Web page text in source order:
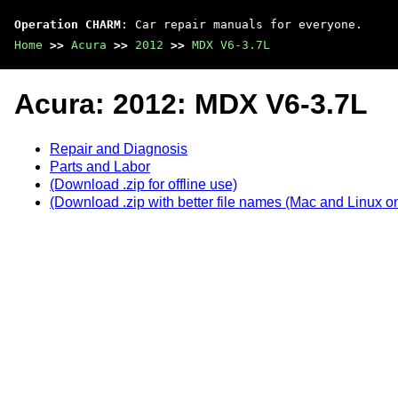
Operation CHARM : Car repair manuals for everyone.
Home >> Acura >> 2012 >> MDX V6-3.7L
Acura: 2012: MDX V6-3.7L
Repair and Diagnosis
Parts and Labor
(Download .zip for offline use)
(Download .zip with better file names (Mac and Linux